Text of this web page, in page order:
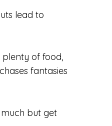
lead to
of food,
fantasies
but get